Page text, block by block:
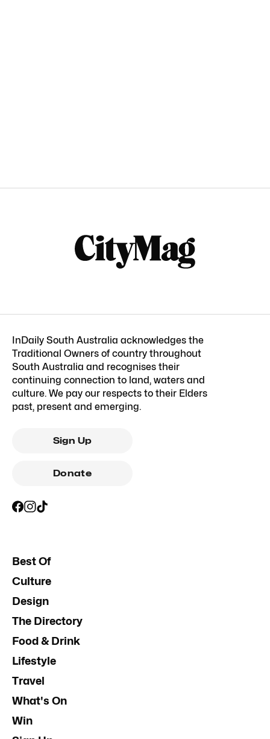
InDaily South Australia acknowledges the
Traditional Owners of country throughout
South Australia and recognises their
continuing connection to land, waters and
culture. We pay our respects to their Elders
past, present and emerging.
Sign Up
Donate
Best Of
Culture
Design
The Directory
Food & Drink
Lifestyle
Travel
What's On
Win